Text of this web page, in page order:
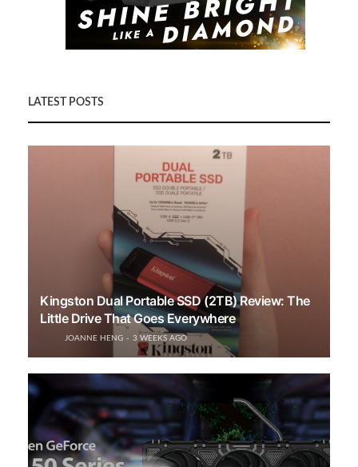
LATEST POSTS
Kingston Dual Portable SSD (2TB) Review: The
Little Drive That Goes Everywhere
JOANNE HENG 3 WEEKS AGO